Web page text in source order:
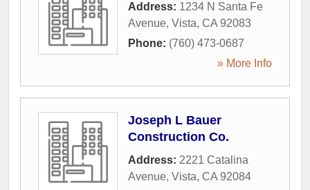
Address: 1234 N Santa Fe
Avenue, Vista, CA 92083
Phone: (760) 473-0687
» More Info
Joseph L Bauer
Construction Co.
Address: 2221 Catalina
Avenue, Vista, CA 92084